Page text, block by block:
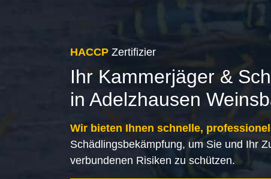
HACCP Zertifizier
Ihr Kammerjäger &
in Adelzhausen
Wir bieten Ihnen schnelle,
Schädlingsbekämpfung, um Sie und Ihr
verbundenen Risiken zu schützen.